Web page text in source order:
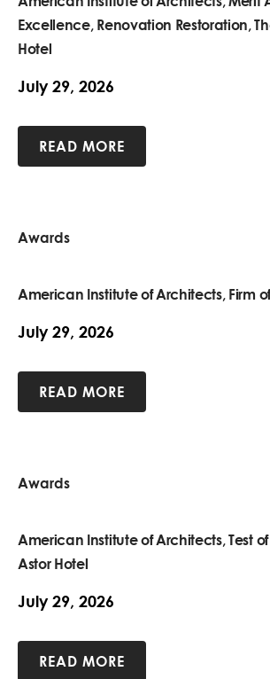
Excellence, Renovation Restoration,
Hotel
July 29, 2026
READ MORE
Awards
American Institute of Architects, Firm
July 29, 2026
READ MORE
Awards
American Institute of Architects, Test
Astor Hotel
July 29, 2026
READ MORE